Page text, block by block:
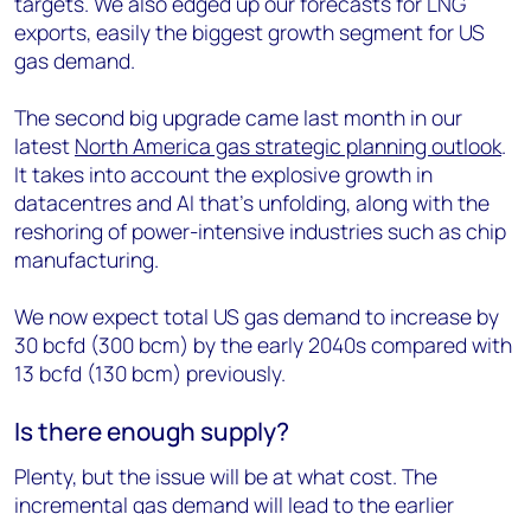
exports, easily the biggest growth segment for US
gas demand.
The second big upgrade came last month in our
latest North America gas strategic planning outlook.
It takes into account the explosive growth in
datacentres and AI that’s unfolding, along with the
reshoring of power-intensive industries such as chip
manufacturing.
We now expect total US gas demand to increase by
30 bcfd (300 bcm) by the early 2040s compared with
13 bcfd (130 bcm) previously.
Is there enough supply?
Plenty, but the issue will be at what cost. The
incremental gas demand will lead to the earlier